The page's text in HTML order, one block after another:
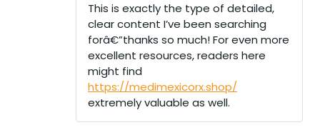
This is exactly the type of detailed,
clear content I’ve been searching
forâ€”thanks so much! For even more
excellent resources, readers here
might find
https://medimexicorx.shop/
extremely valuable as well.